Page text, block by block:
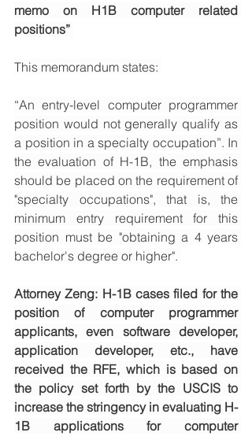
memo on H1B computer related
positions”
This memorandum states:
“An entry-level computer programmer
position would not generally qualify as
a position in a specialty occupation”. In
the evaluation of H-1B, the emphasis
should be placed on the requirement of
"specialty occupations", that is, the
minimum entry requirement for this
position must be "obtaining a 4 years
bachelor's degree or higher".
Attorney Zeng: H-1B cases filed for the
position of computer programmer
applicants, even software developer,
application developer, etc., have
received the RFE, which is based on
the policy set forth by the USCIS to
increase the stringency in evaluating H-
1B applications for computer